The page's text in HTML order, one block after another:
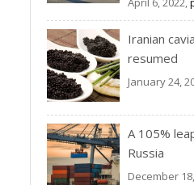
Iranian
resumed
January 24,
A 105%
Russia
December